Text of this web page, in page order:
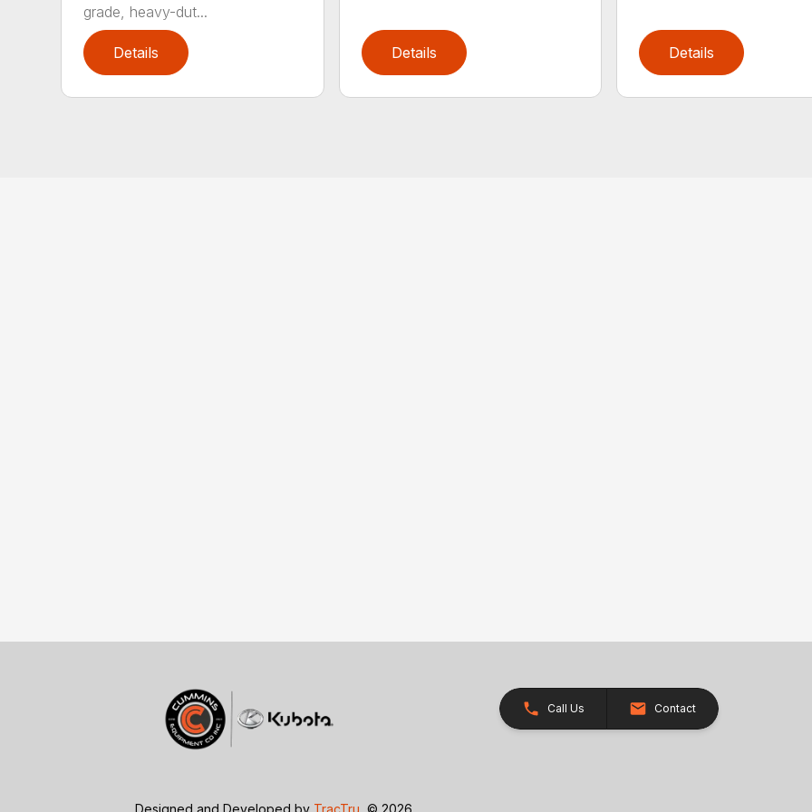
grade, heavy-dut...
Details Details Details
Call Us Contact
Designed and Developed by TracTru , © 2026